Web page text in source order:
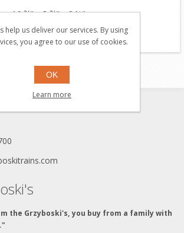
16 ¾" x 3 ¾" x 2 ½"
42 Curves
the Grzyboski's, you buy from a family with
help us deliver our services. By using
you agree to our use of cookies.
OK
Learn more